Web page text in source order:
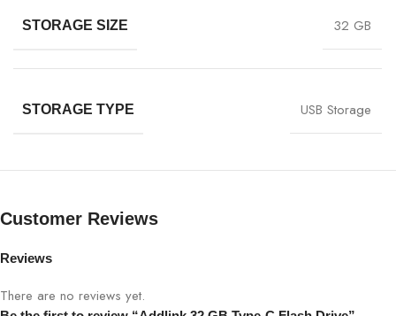
STORAGE SIZE 32 GB
STORAGE TYPE USB Storage
Customer Reviews
Reviews
There are no reviews yet.